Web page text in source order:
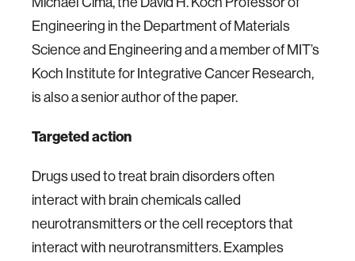
Engineering in the Department of Materials
Science and Engineering and a member of MIT’s
Koch Institute for Integrative Cancer Research,
is also a senior author of the paper.
Targeted action
Drugs used to treat brain disorders often
interact with brain chemicals called
neurotransmitters or the cell receptors that
interact with neurotransmitters. Examples